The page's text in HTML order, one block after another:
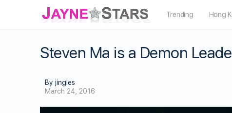
Trending Hong
Steven Ma is a Demon
By jingles
March 24, 2016